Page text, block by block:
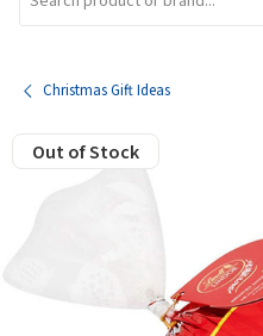
Christmas Gift Ideas
Out of Stock